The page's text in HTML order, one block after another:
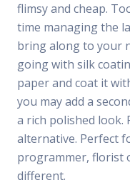
flimsy and cheap.
time managing the
bring along to your
going with silk
paper and coat it
you may add a
a rich polished look.
alternative. Perfect
programmer, florist
different.